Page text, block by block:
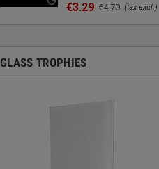
€3.29 €4.70 (tax excl.)
GLASS TROPHIES